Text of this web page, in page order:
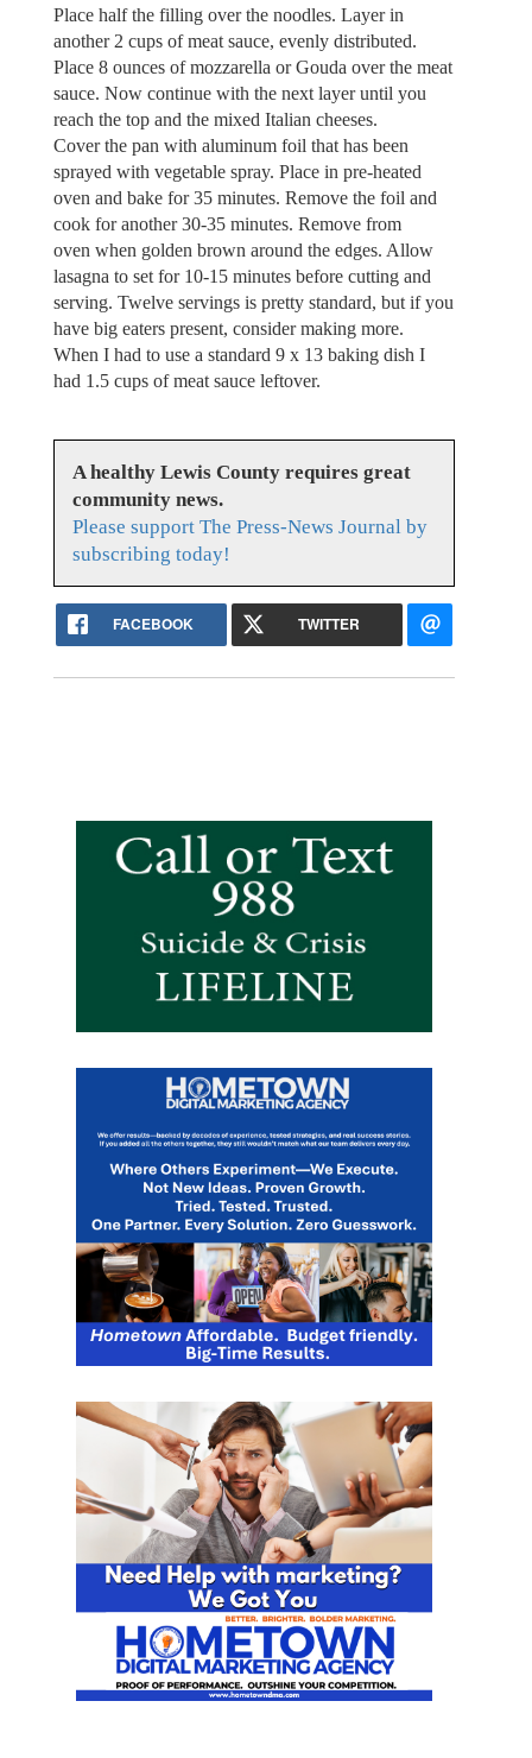
Place half the filling over the noodles. Layer in
another 2 cups of meat sauce, evenly distributed.
Place 8 ounces of mozzarella or Gouda over the meat
sauce. Now continue with the next layer until you
reach the top and the mixed Italian cheeses.
Cover the pan with aluminum foil that has been
sprayed with vegetable spray. Place in pre-heated
oven and bake for 35 minutes. Remove the foil and
cook for another 30-35 minutes. Remove from
oven when golden brown around the edges. Allow
lasagna to set for 10-15 minutes before cutting and
serving. Twelve servings is pretty standard, but if you
have big eaters present, consider making more.
When I had to use a standard 9 x 13 baking dish I
had 1.5 cups of meat sauce leftover.
A healthy Lewis County requires great
community news.
Please support The Press-News Journal by
subscribing today!
FACEBOOK TWITTER